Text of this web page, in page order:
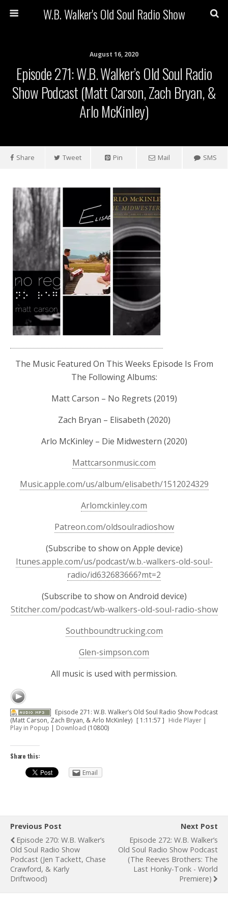
W.B. Walker's Old Soul Radio Show
August 16, 2020
Episode 271: W.B. Walker’s Old Soul Radio
Show Podcast (Matt Carson, Zach Bryan, &
Arlo McKinley)
Share Tweet Pin Mail SMS
The Music Featured On This Weeks Episode Is From
The Following Albums:
Matt Carson – No Regrets (2019)
Zach Bryan – Elisabeth (2020)
Arlo McKinley – Die Midwestern (2020)
Mattcarsonmusic.com
Music.apple.com/us/album/elisabeth/1512024329
Arlomckinley.com
Patreon.com/oldsoulradioshow
(Subscribe to show on Apple device)
Itunes.apple.com/us/podcast/w.b.-walkers-old-soul-
radio/id632683666?mt=2
(Subscribe to show on Android device)
Stitcher.com/podcast/wb-walkers-old-soul-radio-show
Southboundtrucking.com
Glen-simpson.com
All music is used with permission.
Episode 271: W.B. Walker’s Old Soul Radio Show Podcast
(Matt Carson, Zach Bryan, & Arlo McKinley) [ 1:11:57 ] Hide Player|
Play in Popup | Download (10800)
Share this:
Email
Previous Post
Episode 270: W.B. Walker’s
Old Soul Radio Show
Podcast (Jen Tackett, Chase
Crawford, & Karly
Driftwood)
Next Post
Episode 272: W.B. Walker’s
Old Soul Radio Show Podcast
(The Reeves Brothers: The
Last Honky-Tonk - World
Premiere)